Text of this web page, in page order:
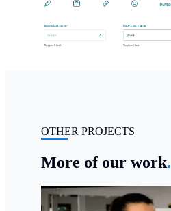
OTHER PROJECTS
More of our work.